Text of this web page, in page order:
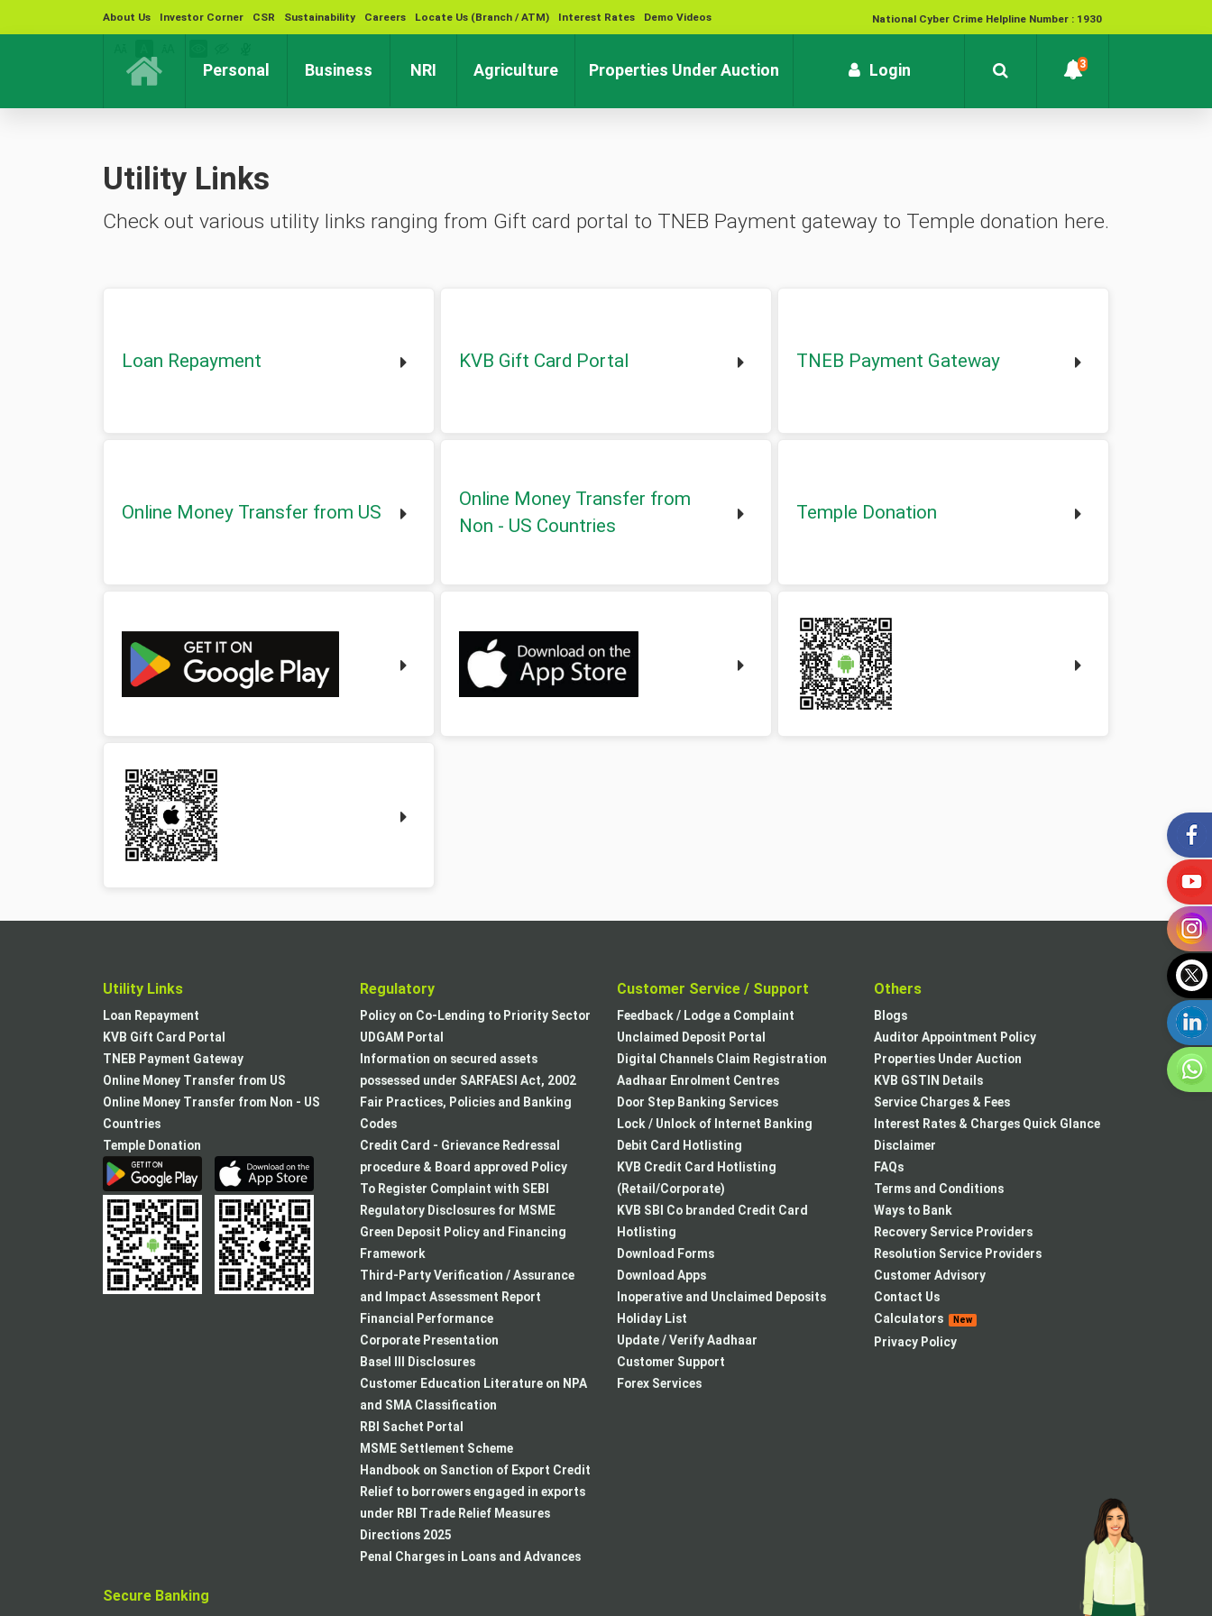
About Us Investor Corner CSR Sustainability Careers Locate Us (Branch / ATM) Interest Rates Demo Videos National Cyber Crime Helpline Number : 1930
Contact : customersupport@kvb.bank.in
Personal (current)Business (current)
NRI (current)Agriculture(current)Properties Under Auction Login 3
Utility Links
Check out various utility links ranging from Gift card portal to TNEB Payment gateway to Temple donation here.
Loan Repayment KVB Gift Card Portal TNEB Payment Gateway
Online Money Transfer from US
Online Money Transfer from
Non - US Countries
Temple Donation
Utility Links
Loan Repayment
KVB Gift Card Portal
TNEB Payment Gateway
Online Money Transfer from US
Online Money Transfer from Non - US
Countries
Temple Donation
Regulatory
Policy on Co-Lending to Priority Sector
UDGAM Portal
Information on secured assets
possessed under SARFAESI Act, 2002
Fair Practices, Policies and Banking
Codes
Credit Card - Grievance Redressal
procedure & Board approved Policy
To Register Complaint with SEBI
Regulatory Disclosures for MSME
Green Deposit Policy and Financing
Framework
Third-Party Verification / Assurance
and Impact Assessment Report
Financial Performance
Corporate Presentation
Basel III Disclosures
Customer Education Literature on NPA
and SMA Classification
RBI Sachet Portal
MSME Settlement Scheme
Handbook on Sanction of Export Credit
Relief to borrowers engaged in exports
under RBI Trade Relief Measures
Directions 2025
Penal Charges in Loans and Advances
Customer Service / Support
Feedback / Lodge a Complaint
Unclaimed Deposit Portal
Digital Channels Claim Registration
Aadhaar Enrolment Centres
Door Step Banking Services
Lock / Unlock of Internet Banking
Debit Card Hotlisting
KVB Credit Card Hotlisting
(Retail/Corporate)
KVB SBI Co branded Credit Card
Hotlisting
Download Forms
Download Apps
Inoperative and Unclaimed Deposits
Holiday List
Update / Verify Aadhaar
Customer Support
Forex Services
Others
Blogs
Auditor Appointment Policy
Properties Under Auction
KVB GSTIN Details
Service Charges & Fees
Interest Rates & Charges Quick Glance
Disclaimer
FAQs
Terms and Conditions
Ways to Bank
Recovery Service Providers
Resolution Service Providers
Customer Advisory
Contact Us
Calculators
New
Privacy Policy
Secure Banking